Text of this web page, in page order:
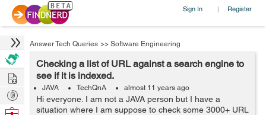
Sign In | Register
Answer Tech Queries >> Software Engineering
Checking a list of URL against a search engine to
see if it is indexed.
JAVA TechQnA almost 11 years ago
Hi everyone. I am not a JAVA person but I have a
situation where I am suppose to check some 3000+ URL
Hire
Post
Projects
Browse